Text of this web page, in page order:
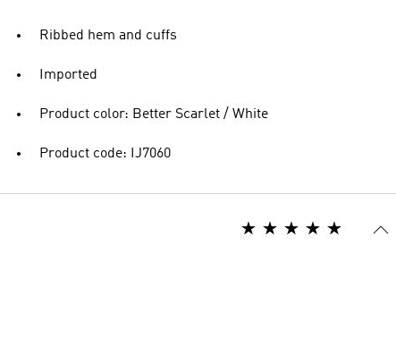
Ribbed hem and cuffs
Imported
Product color: Better Scarlet / White
Product code: IJ7060